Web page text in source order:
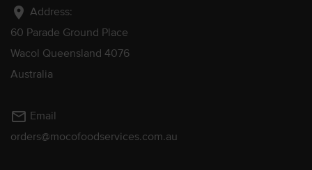
location_on Address:
60 Parade Ground Place
Wacol Queensland 4076
Australia
mail_outline Email
orders@mocofoodservices.com.au